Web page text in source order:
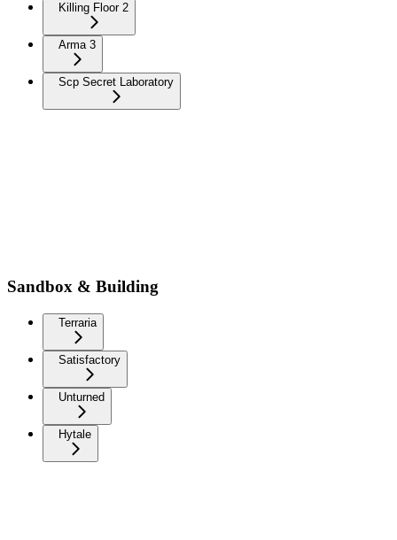
Killing Floor 2
Arma 3
Scp Secret Laboratory
Sandbox & Building
Terraria
Satisfactory
Unturned
Hytale